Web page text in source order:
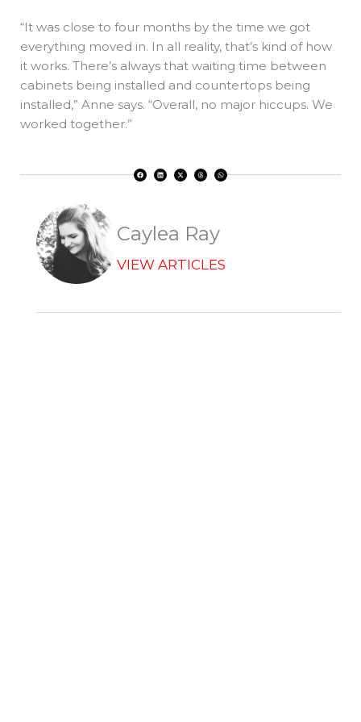
“It was close to four months by the time we got
everything moved in. In all reality, that’s kind of how
it works. There’s always that waiting time between
cabinets being installed and countertops being
installed,” Anne says. “Overall, no major hiccups. We
worked together.”
F
a
c
L
i
n
X
-
t
T
h
r
W
h
a
Caylea Ray
VIEW ARTICLES